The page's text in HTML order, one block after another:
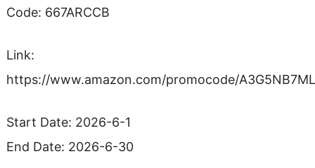
Code: 667ARCCB
Link:
https://www.amazon.com/promocode/
Start Date: 2026-6-1
End Date: 2026-6-30